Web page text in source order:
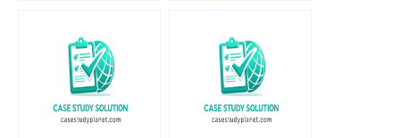
Brand Silvia Bellezza
Annie Wilson
Shai Bernstein Sabrina
Howell Josh Lerner